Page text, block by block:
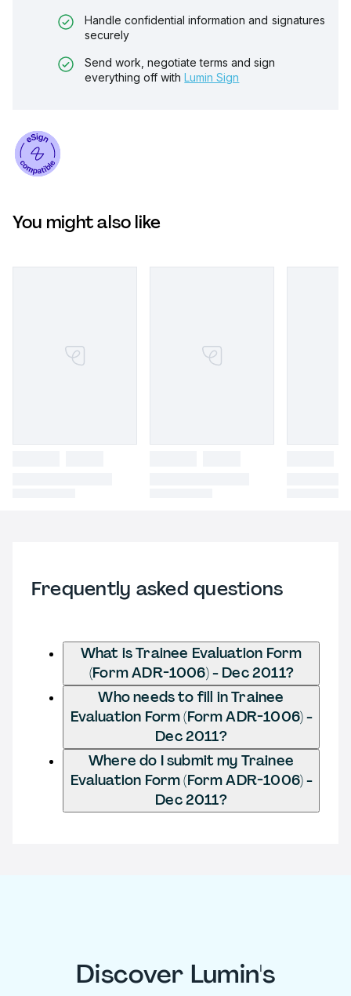
Handle confidential information and signatures
securely
Send work, negotiate terms and sign
everything off with Lumin Sign
You might also like
Frequently asked questions
What is Trainee Evaluation Form
(Form ADR-1006) - Dec 2011?
Who needs to fill in Trainee
Evaluation Form (Form ADR-1006) -
Dec 2011?
Where do I submit my Trainee
Evaluation Form (Form ADR-1006) -
Dec 2011?
Discover Lumin's